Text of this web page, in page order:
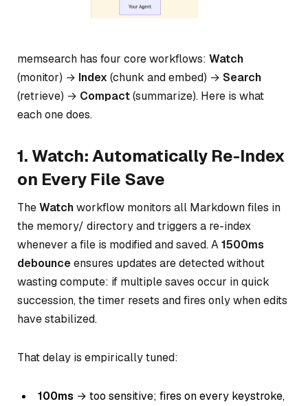
memsearch has four core workflows: Watch
(monitor) → Index (chunk and embed) → Search
(retrieve) → Compact(summarize). Here is what
each one does.
1. Watch: Automatically Re-Index
on Every File Save
TheWatchworkflow monitors all Markdown files in
the memory/ directory and triggers a re-index
whenever a file is modified and saved. A1500ms
debounceensures updates are detected without
wasting compute: if multiple saves occur in quick
succession, the timer resets and fires only when edits
have stabilized.
That delay is empirically tuned:
100ms → too sensitive; fires on every keystroke,